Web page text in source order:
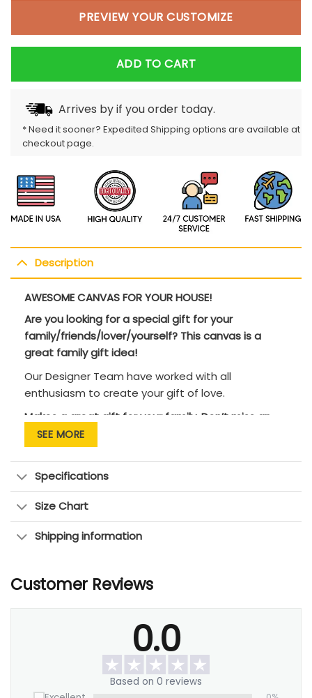
PREVIEW YOUR CUSTOMIZE
ADD TO CART
Arrives byif you order today.
* Need it sooner? Expedited Shipping options are available at
checkout page.
Description
AWESOME CANVAS FOR YOUR HOUSE!
Are you looking for a special gift for your
family/friends/lover/yourself? This canvas is a
great family gift idea!
Our Designer Team have worked with all
enthusiasm to create your gift of love.
Makes a great gift for your family. Don’t miss an
opportunity to tell them that you love them!
SEE MORE
Specifications
Size Chart
Shipping information
Customer Reviews
0.0
Based on 0 reviews